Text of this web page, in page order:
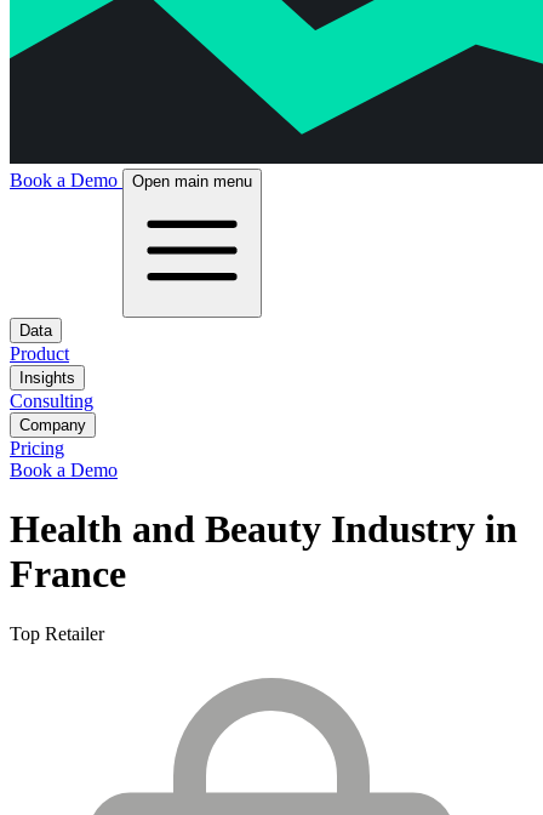
Book a Demo Open main menu
Data
Product
Insights
Consulting
Company
Pricing
Book a Demo
Health and Beauty Industry in
France
Top Retailer